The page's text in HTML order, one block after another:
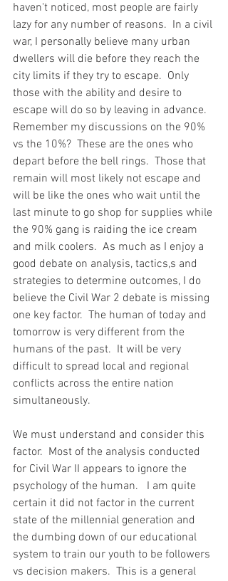
haven't noticed, most people are fairly
lazy for any number of reasons.  In a civil
war, I personally believe many urban
dwellers will die before they reach the
city limits if they try to escape.  Only
those with the ability and desire to
escape will do so by leaving in advance.
Remember my discussions on the 90%
vs the 10%?  These are the ones who
depart before the bell rings.  Those that
remain will most likely not escape and
will be like the ones who wait until the
last minute to go shop for supplies while
the 90% gang is raiding the ice cream
and milk coolers.  As much as I enjoy a
good debate on analysis, tactics,s and
strategies to determine outcomes, I do
believe the Civil War 2 debate is missing
one key factor.  The human of today and
tomorrow is very different from the
humans of the past.  It will be very
difficult to spread local and regional
conflicts across the entire nation
simultaneously.
We must understand and consider this
factor.  Most of the analysis conducted
for Civil War II appears to ignore the
psychology of the human.   I am quite
certain it did not factor in the current
state of the millennial generation and
the dumbing down of our educational
system to train our youth to be followers
vs decision makers.  This is a general